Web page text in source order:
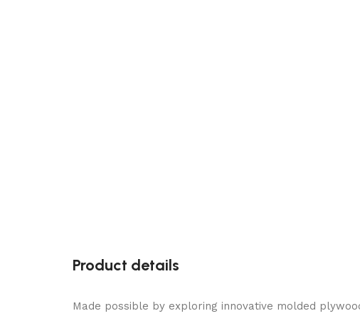
Product details
Made possible by exploring innovative molded